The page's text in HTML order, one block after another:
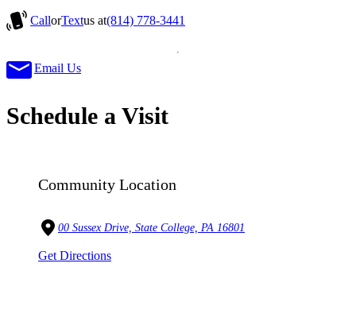
CallorTextus at(814) 778-3441
Email Us
Schedule a Visit
Community Location
00 Sussex Drive, State College, PA 16801
Get Directions